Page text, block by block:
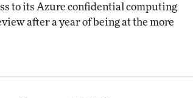
to its Azure confidential computing
after a year of being at the more